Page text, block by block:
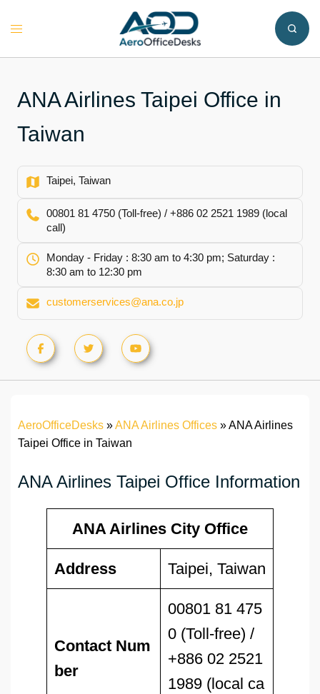
Toggle
ANA Airlines Taipei Office in
Taiwan
Taipei, Taiwan
00801 81 4750 (Toll-free) / +886 02 2521 1989 (local
call)
Monday - Friday : 8:30 am to 4:30 pm; Saturday :
8:30 am to 12:30 pm
customerservices@ana.co.jp
AeroOfficeDesks »ANA Airlines Offices »ANA Airlines
Taipei Office in Taiwan
ANA Airlines Taipei Office Information
ANA Airlines City Office
Address Taipei, Taiwan
Contact Num
ber
00801 81 475
0 (Toll-free) /
+886 02 2521
1989 (local ca